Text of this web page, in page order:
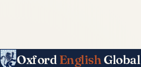
OxfordEnglishGlobal